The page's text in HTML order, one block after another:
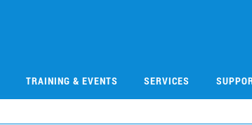
TRAINING & EVENTS SERVICES